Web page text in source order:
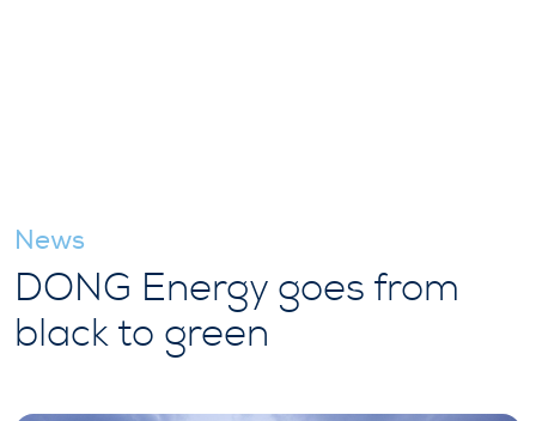
News
DONG Energy goes from
black to green